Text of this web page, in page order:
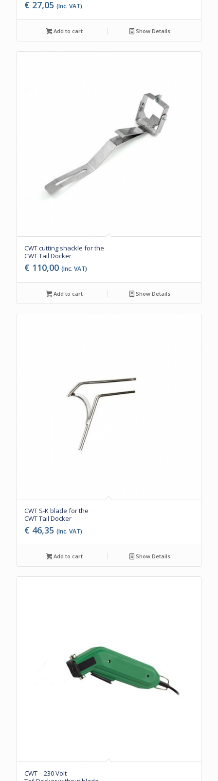
€ 27,05 (Inc. VAT)
Add to cart Show Details
CWT cutting shackle for the
CWT Tail Docker
€ 110,00 (Inc. VAT)
Add to cart Show Details
CWT S-K blade for the
CWT Tail Docker
€ 46,35 (Inc. VAT)
Add to cart Show Details
CWT – 230 Volt